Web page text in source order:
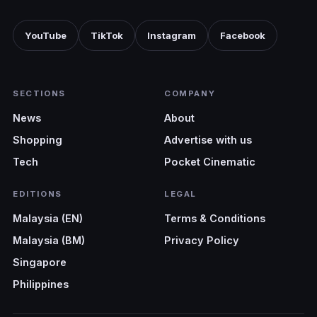
YouTube TikTok Instagram Facebook
SECTIONS
News
Shopping
Tech
COMPANY
About
Advertise with us
Pocket Cinematic
EDITIONS
Malaysia (EN)
Malaysia (BM)
Singapore
Philippines
LEGAL
Terms & Conditions
Privacy Policy